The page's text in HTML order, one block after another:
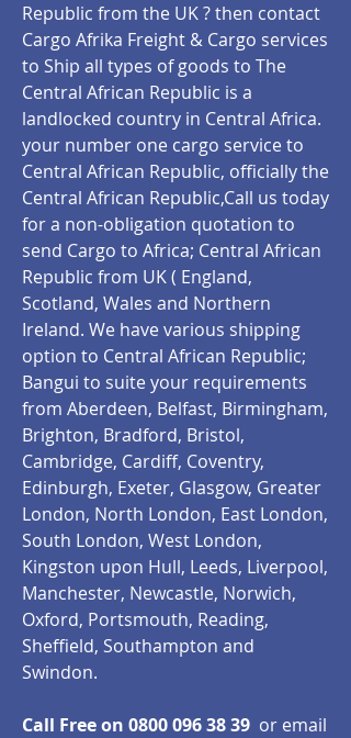
Republic from the UK ? then contact
Cargo Afrika Freight & Cargo services
to Ship all types of goods to The
Central African Republic is a
landlocked country in Central Africa.
your number one cargo service to
Central African Republic, officially the
Central African Republic,Call us today
for a non-obligation quotation to
send Cargo to Africa; Central African
Republic from UK ( England,
Scotland, Wales and Northern
Ireland. We have various shipping
option to Central African Republic;
Bangui to suite your requirements
from Aberdeen, Belfast, Birmingham,
Brighton, Bradford, Bristol,
Cambridge, Cardiff, Coventry,
Edinburgh, Exeter, Glasgow, Greater
London, North London, East London,
South London, West London,
Kingston upon Hull, Leeds, Liverpool,
Manchester, Newcastle, Norwich,
Oxford, Portsmouth, Reading,
Sheffield, Southampton and
Swindon.
Call Free on 0800 096 38 39 or email